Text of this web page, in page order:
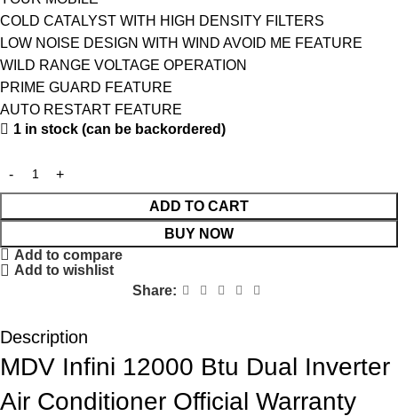
COLD CATALYST WITH HIGH DENSITY FILTERS
LOW NOISE DESIGN WITH WIND AVOID ME FEATURE
WILD RANGE VOLTAGE OPERATION
PRIME GUARD FEATURE
AUTO RESTART FEATURE
1 in stock (can be backordered)
ADD TO CART
BUY NOW
Add to compare
Add to wishlist
Share:
Description
MDV Infini 12000 Btu Dual Inverter
Air Conditioner Official Warranty